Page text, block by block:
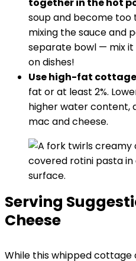
soup and become too
mixing the sauce and
separate bowl — mix it
on dishes!
Use high-fat cottage
fat or at least 2%.
higher water content,
mac and cheese.
Serving
Cheese
While this whipped